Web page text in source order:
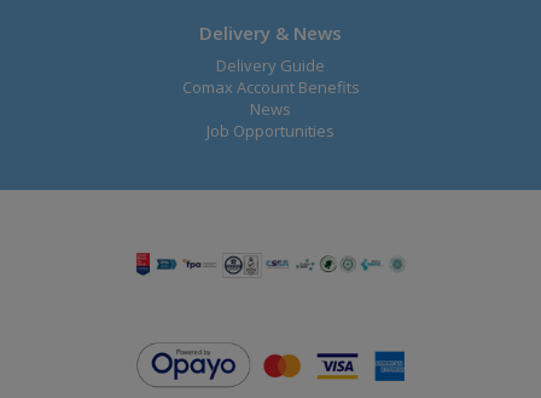
Delivery & News
Delivery Guide
Comax Account Benefits
News
Job Opportunities